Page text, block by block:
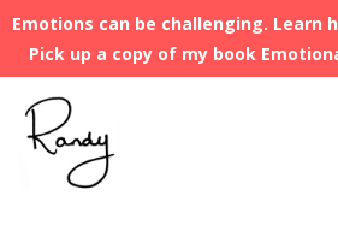
Emotions can be challenging. Learn
Pick up a copy of my book